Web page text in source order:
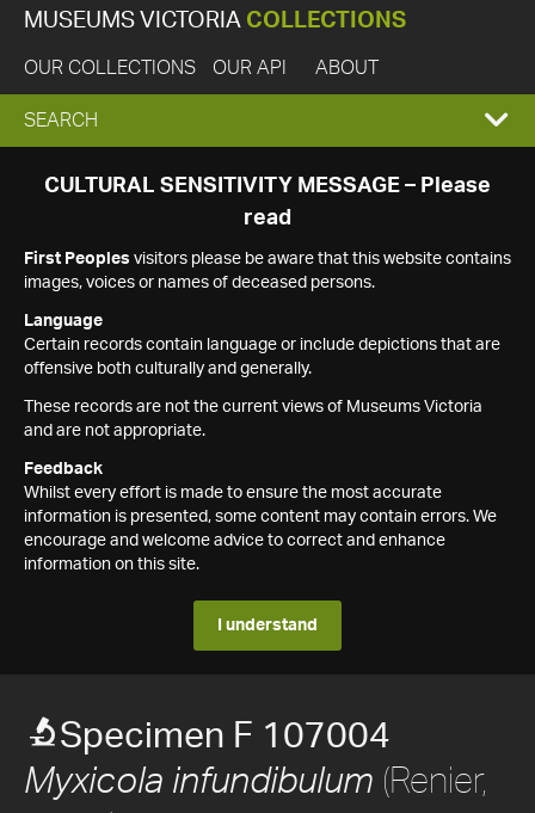
MUSEUMS VICTORIA COLLECTIONS
OUR COLLECTIONS OUR API ABOUT
EXPAND
SEARCH
SEARCH
CULTURAL SENSITIVITY MESSAGE – Please
read
First Peoples visitors please be aware that this website contains
images, voices or names of deceased persons.
Language
Certain records contain language or include depictions that are
offensive both culturally and generally.
These records are not the current views of Museums Victoria
and are not appropriate.
Feedback
Whilst every effort is made to ensure the most accurate
information is presented, some content may contain errors. We
encourage and welcome advice to correct and enhance
information on this site.
I understand
Specimen F 107004
Myxicola infundibulum (Renier,